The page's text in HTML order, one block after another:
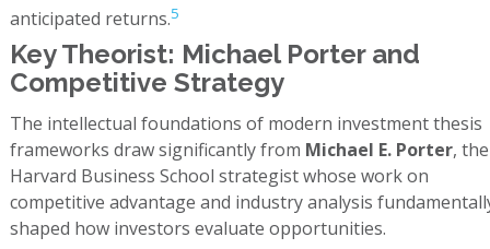
anticipated returns.5
Key Theorist: Michael Porter and
Competitive Strategy
The intellectual foundations of modern investment thesis
frameworks draw significantly from Michael E. Porter, the
Harvard Business School strategist whose work on
competitive advantage and industry analysis
shaped how investors evaluate opportunities.